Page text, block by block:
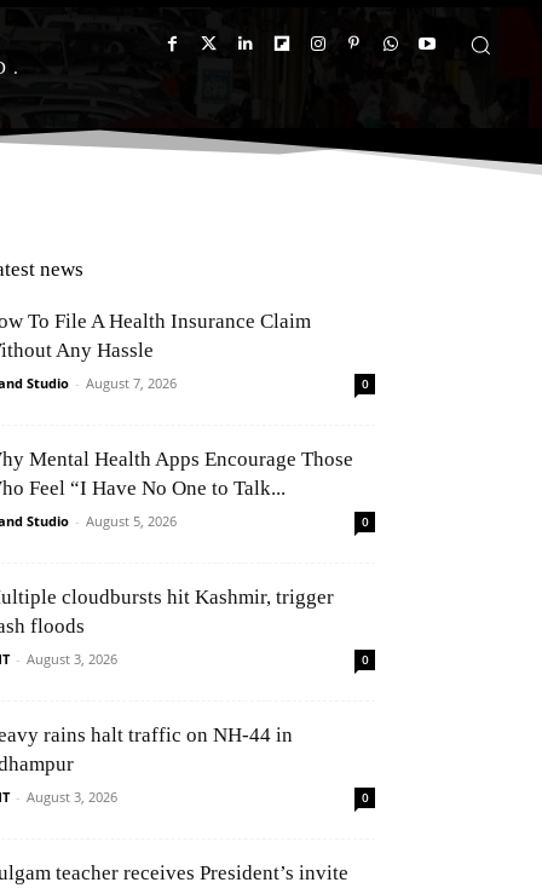
news
To File A Health Insurance Claim
Any Hassle
Studio - August 7, 2026 0
Mental Health Apps Encourage Those
Feel “I Have No One to Talk...
Studio - August 5, 2026 0
cloudbursts hit Kashmir, trigger
floods
- August 3, 2026 0
rains halt traffic on NH-44 in
- August 3, 2026 0
teacher receives President’s invite